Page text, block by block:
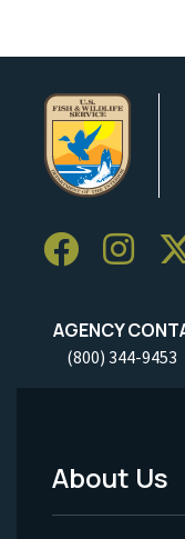
AGENCY
(800) 344-9453
Footer
About Us